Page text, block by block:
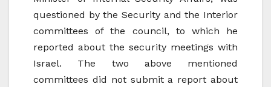
questioned by the Security and the Interior
committees of the council, to which he
reported about the security meetings with
Israel. The two above mentioned
committees did not submit a report about